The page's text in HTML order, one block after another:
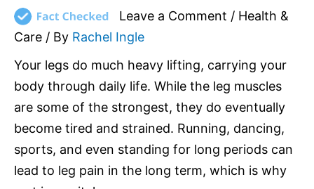
Leave a Comment / Health &
Care / By Rachel Ingle
Your legs do much heavy lifting, carrying your
body through daily life. While the leg muscles
are some of the strongest, they do eventually
become tired and strained. Running, dancing,
sports, and even standing for long periods can
lead to leg pain in the long term, which is why